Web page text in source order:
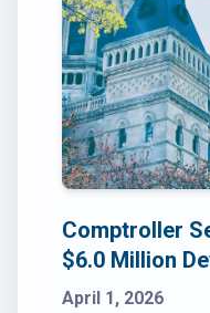
Comptroller
$6.0 Million
April 1, 2026